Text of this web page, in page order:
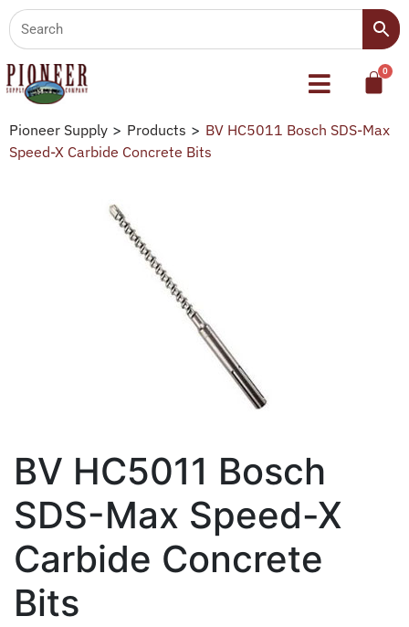
Pioneer Supply > Products > BV HC5011 Bosch SDS-Max
Speed-X Carbide Concrete Bits
BV HC5011 Bosch
SDS-Max Speed-X
Carbide Concrete
Bits